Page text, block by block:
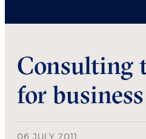
Consulting
for business
06 JULY 2011